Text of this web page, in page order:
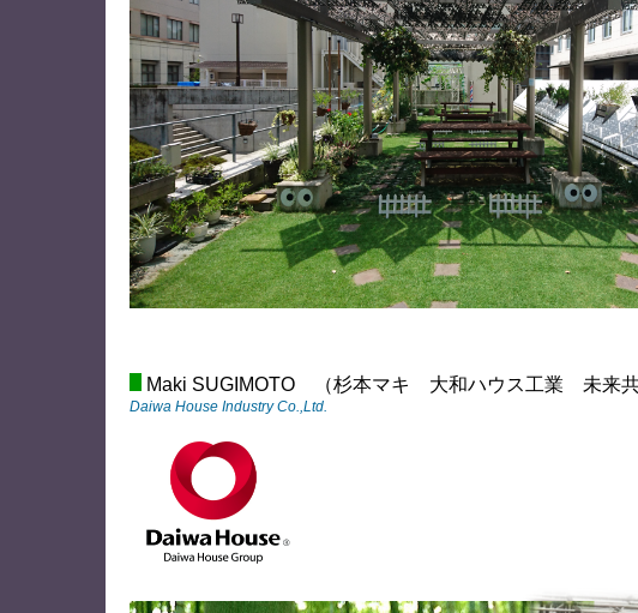
Maki SUGIMOTO （杉本マキ 大和ハウス工業 未来
Daiwa House Industry Co.,Ltd.